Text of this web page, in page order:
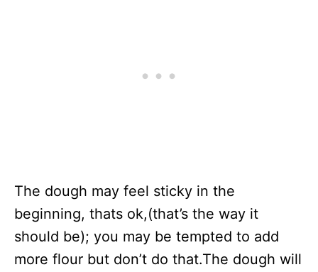
The dough may feel sticky in the
beginning, thats ok,(that’s the way it
should be); you may be tempted to add
more flour but don’t do that.The dough will